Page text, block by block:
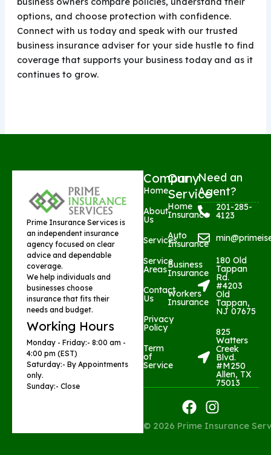
options, and choose protection with confidence.
Connect with us today and speak with our trusted
business insurance adviser for your side hustle to find
coverage that supports your business today and as it
continues to grow.
Prime Insurance Services is
an independent insurance
agency focused on clear
advice and dependable
coverage.
We help individuals and
businesses choose
insurance that fits their
needs and budget.
Working Hours
Monday - Friday:- 8:00 am -
4:00 pm (EST)
Saturday:- By Appointments
only.
Sunday:- Close
Company
Home
About
Us
Services
Service
Areas
Contact
Us
Privacy
Policy
Term
of
Service
Our
Service
Home
Insurance
Auto
Insurance
Business
Insurance
Workers
Insurance
Need an
Agent?
201-285-
4123
180 Old
Tappan
Rd.
#4203
Old
Tappan,
NJ 07675
825
Watters
Creek
Blvd.
#M250
Allen, TX
75013​
© 2026 Prime Insurance
F
a
I
n